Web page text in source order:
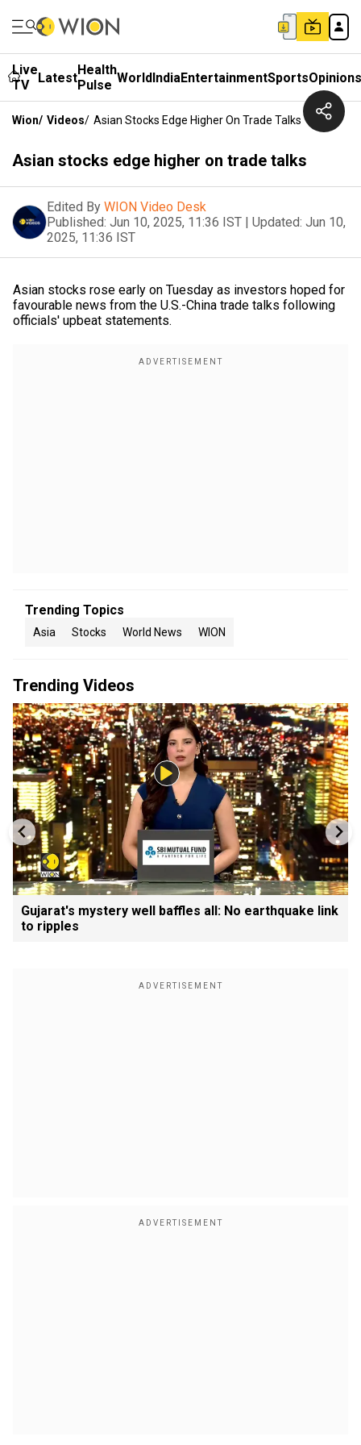
Live
TV
LatestHealth
Pulse WorldIndiaEntertainmentSportsOpinions
Wion/ Videos/ Asian Stocks Edge Higher On Trade Talks
Asian stocks edge higher on trade talks
Edited By WION Video Desk
Published: Jun 10, 2025, 11:36 IST | Updated: Jun 10,
2025, 11:36 IST
Asian stocks rose early on Tuesday as investors hoped for
favourable news from the U.S.-China trade talks following
officials' upbeat statements.
Trending Topics
Asia Stocks World News WION
Trending Videos
Gujarat's mystery well baffles all: No earthquake link
to ripples